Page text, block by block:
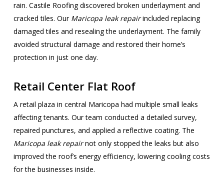
rain. Castile Roofing discovered broken underlayment and
cracked tiles. Our Maricopa leak repairincluded replacing
damaged tiles and resealing the underlayment. The family
avoided structural damage and restored their home’s
protection in just one day.
Retail Center Flat Roof
A retail plaza in central Maricopa had multiple small leaks
affecting tenants. Our team conducted a detailed survey,
repaired punctures, and applied a reflective coating. The
Maricopa leak repairnot only stopped the leaks but also
improved the roof’s energy efficiency, lowering cooling costs
for the businesses inside.